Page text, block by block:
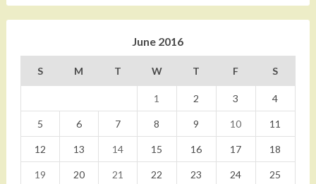
June 2016
S M T W T F S
1 2 3 4
5 6 7 8 9 10 11
12 13 14 15 16 17 18
19 20 21 22 23 24 25